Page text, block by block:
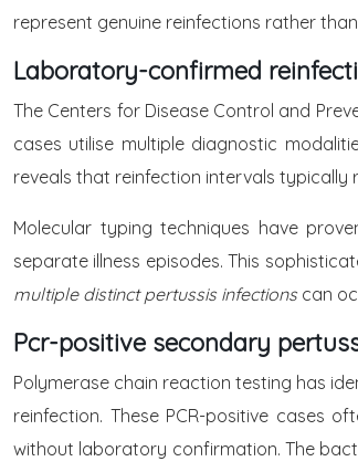
represent genuine reinfections rather
Laboratory-confirmed
The Centers for Disease Control and
cases utilise multiple diagnostic
reveals that reinfection intervals typically
Molecular typing techniques have
separate illness episodes. This
multiple distinct pertussis infections can
Pcr-positive secondary
Polymerase chain reaction testing has
reinfection. These PCR-positive cases
without laboratory confirmation. The